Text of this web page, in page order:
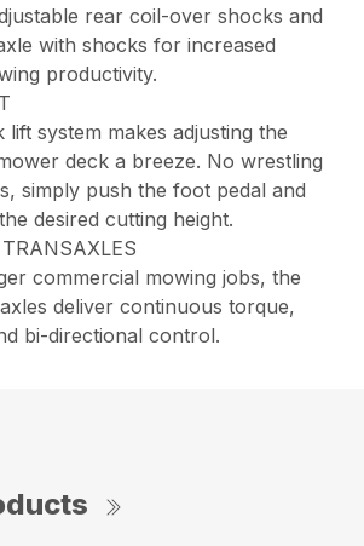
rear coil-over shocks and
with shocks for increased
productivity.
system makes adjusting the
deck a breeze. No wrestling
simply push the foot pedal and
desired cutting height.
commercial mowing jobs, the
deliver continuous torque,
bi-directional control.